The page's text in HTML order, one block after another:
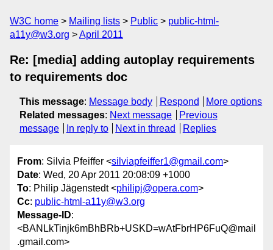
W3C home Mailing lists Public
public-html-
a11y@w3.org
April 2011
Re: [media] adding autoplay requirements
to requirements doc
This message: Message body Respond
More options
Related messages: Next message
Previous
message
In reply to Next in thread Replies
From: Silvia Pfeiffer <silviapfeiffer1@gmail.com>
Date: Wed, 20 Apr 2011 20:08:09 +1000
To: Philip Jägenstedt <philipj@opera.com>
Cc: public-html-a11y@w3.org
Message-ID:
<BANLkTinjk6mBhBRb+USKD=wAtFbrHP6FuQ@mail
.gmail.com>